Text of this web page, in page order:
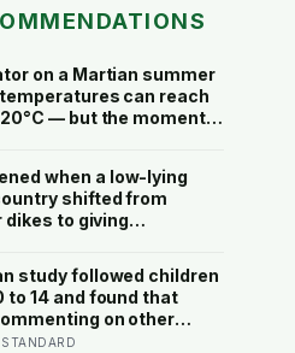
on a Martian summer
can reach
— but the moment
drops to −84°C by
swing no
human body could
when a low-lying
shifted from
dikes to giving
13 years?
study followed children
to 14 and found that
on other
predicted falling self-